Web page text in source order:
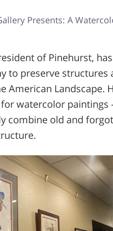
Presents: A
of Pinehurst,
to preserve structures
American Landscape.
watercolor paintings
combine old and